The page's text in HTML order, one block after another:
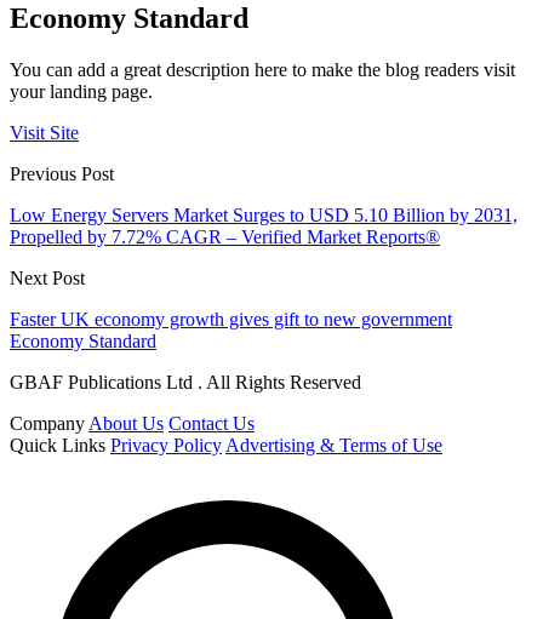
Economy Standard
You can add a great description here to make the blog readers visit
your landing page.
Visit Site
Previous Post
Low Energy Servers Market Surges to USD 5.10 Billion by 2031,
Propelled by 7.72% CAGR – Verified Market Reports®
Next Post
Faster UK economy growth gives gift to new government
Economy Standard
GBAF Publications Ltd . All Rights Reserved
Company About Us Contact Us
Quick Links Privacy Policy Advertising & Terms of Use